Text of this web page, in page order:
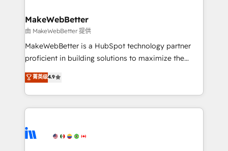
market execution. Why B2B Businesses Choose RP: -
Secure: Soc2 compliant 🛡️ - Pricing: Implementations
starting at $1,5k 💵 - Speed: Launch in 14 days ⚡ -
Global: 75+ RPers across five continents 🌐 - Scale:
HubSpot Partner 🪴 - Sales Hub: More
implementations than any other Partner 💻 -
agency for an Ops problem. Don't hire a technical
agency for a growth problem. Hire a partner built to
MakeWebBetter
由 MakeWebBetter 提供
MakeWebBetter is a HubSpot technology partner
proficient in building solutions to maximize the
operational efficiency of HubSpot. The fastest-
growing tech-enabler & facilitator, MakeWebBetter,
hands you the blend of HubSpot expertise &
eminent solutions & integrations. Trust us to
Elite Partners with 10+ years of HubSpot experience
菁英级4.9